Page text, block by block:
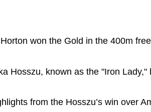
won the Gold in the 400m
Hosszu, known as the "Iron
from the Hosszu’s win over